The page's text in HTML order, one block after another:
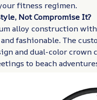
fitness regimen.
Not Compromise It?
alloy construction
fashionable. The
and dual-color crown
to beach